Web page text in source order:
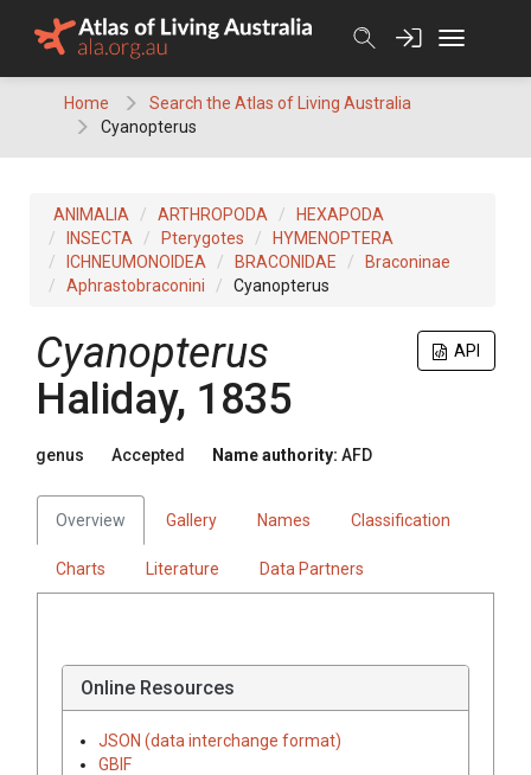
Home
Search the Atlas of Living Australia
Cyanopterus
ANIMALIA ARTHROPODA
HEXAPODA
INSECTA
Pterygotes
HYMENOPTERA
ICHNEUMONOIDEA
BRACONIDAE
Braconinae
Aphrastobraconini
Cyanopterus
API
Cyanopterus
Haliday, 1835
genus Accepted Name authority: AFD
Overview Gallery Names Classification
Charts Literature Data Partners
Online Resources
JSON (data interchange format)
GBIF